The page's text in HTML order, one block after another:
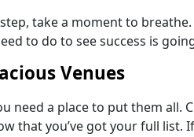
take a moment to breathe.
to do to see success is
Venues
need a place to put them all.
that you’ve got your full list.